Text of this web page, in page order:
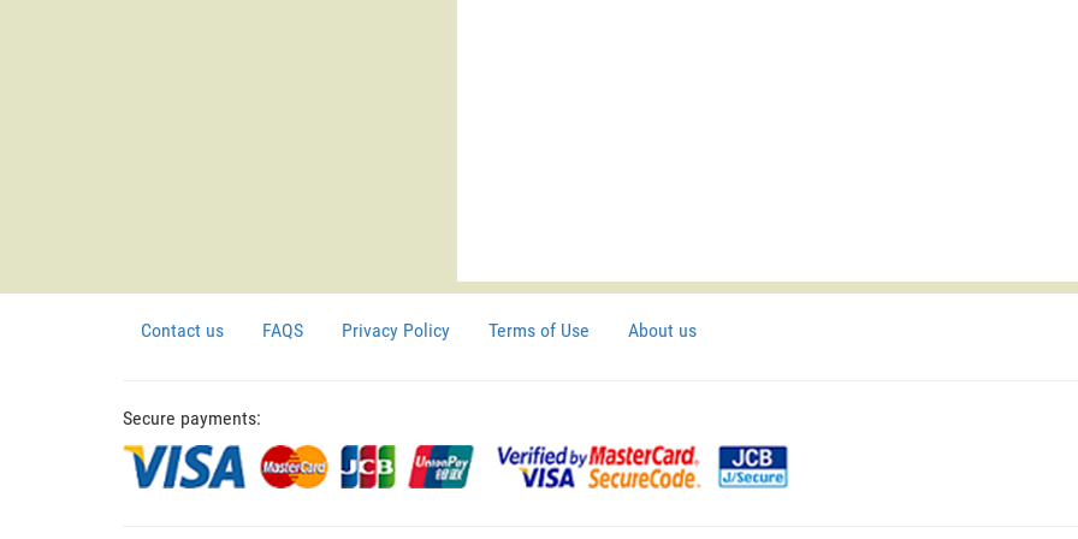
Contact us FAQS Privacy Policy Terms of Use About us
Secure payments: